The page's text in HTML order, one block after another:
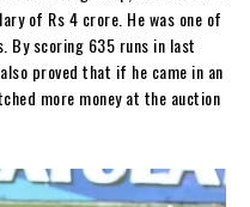
of Rs 4 crore. He was one of
By scoring 635 runs in last
proved that if he came in an
more money at the auction